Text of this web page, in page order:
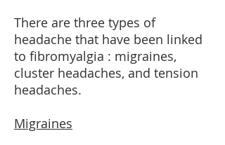
There are three types of
headache that have been linked
to fibromyalgia : migraines,
cluster headaches, and tension
headaches.
Migraines